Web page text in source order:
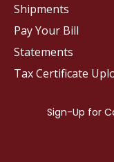
Shipments
Pay Your Bill
Statements
Tax Certificate